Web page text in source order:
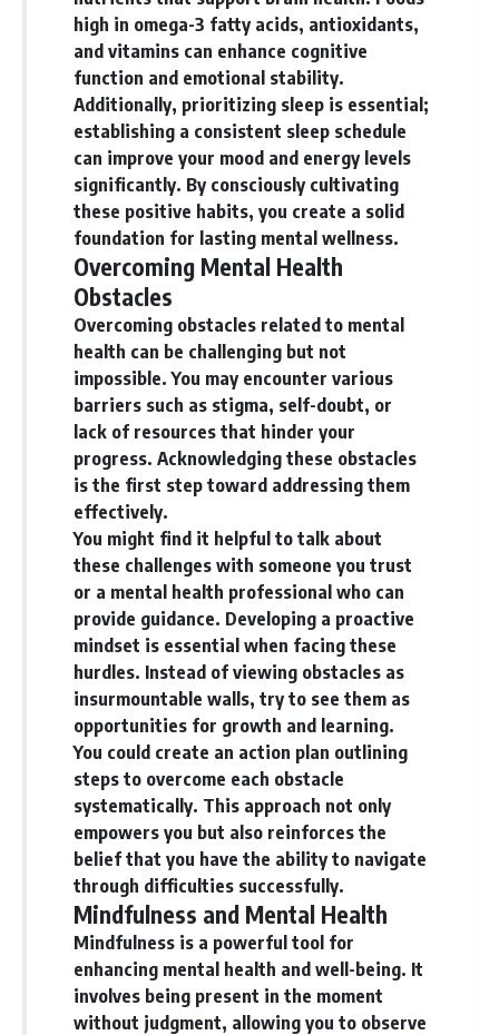
high in omega-3 fatty acids, antioxidants,
and vitamins can enhance cognitive
function and emotional stability.
Additionally, prioritizing sleep is essential;
establishing a consistent sleep schedule
can improve your mood and energy levels
significantly. By consciously cultivating
these positive habits, you create a solid
foundation for lasting mental wellness.
Overcoming Mental Health
Obstacles
Overcoming obstacles related to mental
health can be challenging but not
impossible.You may encounter various
barriers such as stigma, self-doubt, or
lack of resources that hinder your
progress. Acknowledging these obstacles
is the first step toward addressing them
effectively.
You might find it helpful to talk about
these challenges with someone you trust
or a mental health professional who can
provide guidance. Developing a proactive
mindset is essential when facing these
hurdles. Instead of viewing obstacles as
insurmountable walls, try to see them as
opportunities for growth and learning.
You could create an action plan outlining
steps to overcome each obstacle
systematically. This approach not only
empowers you but also reinforces the
belief that you have the ability to navigate
through difficulties successfully.
Mindfulness and Mental Health
Mindfulness is a powerful tool for
enhancing mental health and well-being. It
involves being present in the moment
without judgment, allowing you to observe